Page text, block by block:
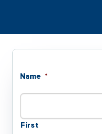
Name *
First